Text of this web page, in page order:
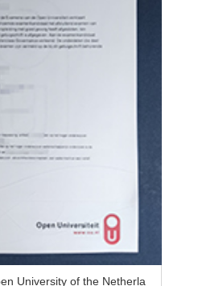
University of the Netherla